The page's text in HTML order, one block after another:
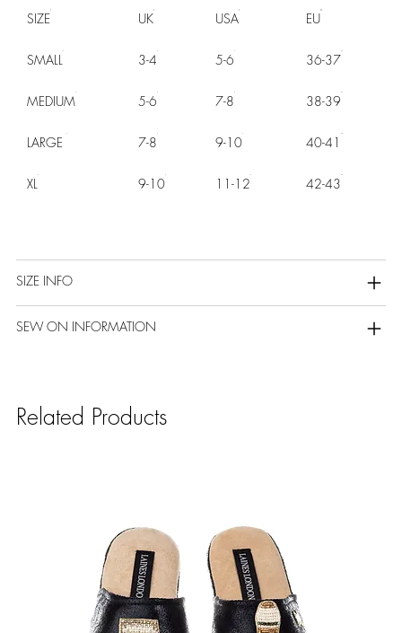
SIZE UK USA EU
SMALL 3-4 5-6 36-37
MEDIUM 5-6 7-8 38-39
LARGE 7-8 9-10 40-41
XL 9-10 11-12 42-43
SIZE INFO
SEW ON INFORMATION
Related Products